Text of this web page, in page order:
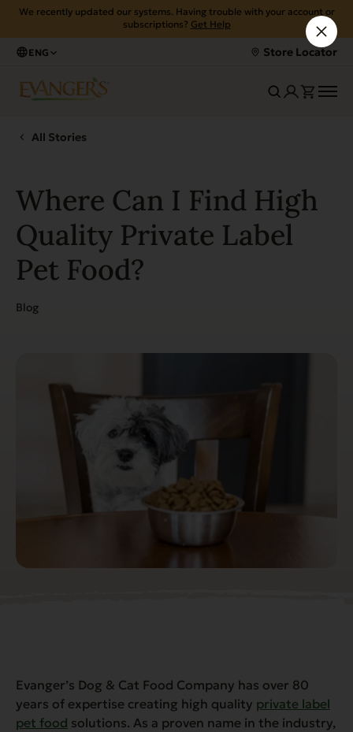
We recently updated our systems. Having trouble with your account or
subscriptions? Get Help
ENG Store Locator
All Stories
Where Can I Find High
Quality Private Label
Pet Food?
Blog
Evanger’s Dog & Cat Food Company has over 80
years of expertise creating high quality private label
pet food solutions. As a proven name in the industry,